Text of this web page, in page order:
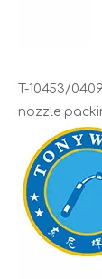
T-10453/
nozzle